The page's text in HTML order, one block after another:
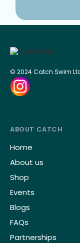
© 2024 Catch Swim
ABOUT CATCH
Home
About us
Shop
Events
Blogs
FAQs
Partnerships